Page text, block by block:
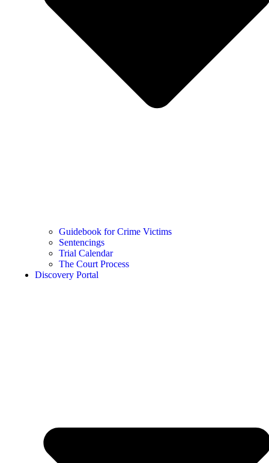
Guidebook for Crime Victims
Sentencings
Trial Calendar
The Court Process
Discovery Portal